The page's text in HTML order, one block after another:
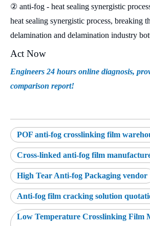
② anti-fog - heat sealing synergistic
heat sealing synergistic process, breaking
delamination and delamination industry
Act Now
Engineers 24 hours online diagnosis,
comparison report!
POF anti-fog crosslinking film
Cross-linked anti-fog film
High Tear Anti-fog Packaging vendor
Anti-fog film cracking solution
Low Temperature Crosslinking Film